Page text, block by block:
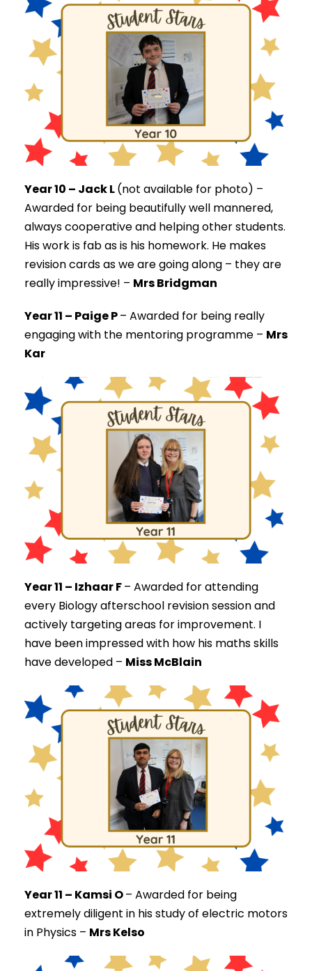
Year 10 – Jack L(not available for photo) –
Awarded for being beautifully well mannered,
always cooperative and helping other students.
His work is fab as is his homework. He makes
revision cards as we are going along – they are
really impressive! – Mrs Bridgman
Year 11 – Paige P– Awarded for being really
engaging with the mentoring programme – Mrs
Kar
Year 11 – Izhaar F– Awarded for attending
every Biology afterschool revision session and
actively targeting areas for improvement. I
have been impressed with how his maths skills
have developed – Miss McBlain
Year 11 – Kamsi O– Awarded for being
extremely diligent in his study of electric motors
in Physics – Mrs Kelso